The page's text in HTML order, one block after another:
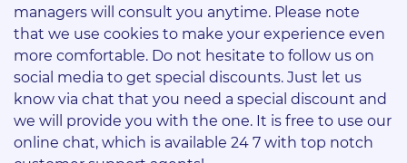
managers will consult you anytime. Please note
that we use cookies to make your experience even
more comfortable. Do not hesitate to follow us on
social media to get special discounts. Just let us
know via chat that you need a special discount and
we will provide you with the one. It is free to use our
online chat, which is available 24 7 with top notch